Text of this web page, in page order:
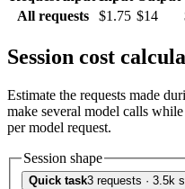
All requests
$1.75 $14
Session cost
Estimate the requests made
make several model calls
per model request.
Session shape
Quick task3 requests · 3.5k